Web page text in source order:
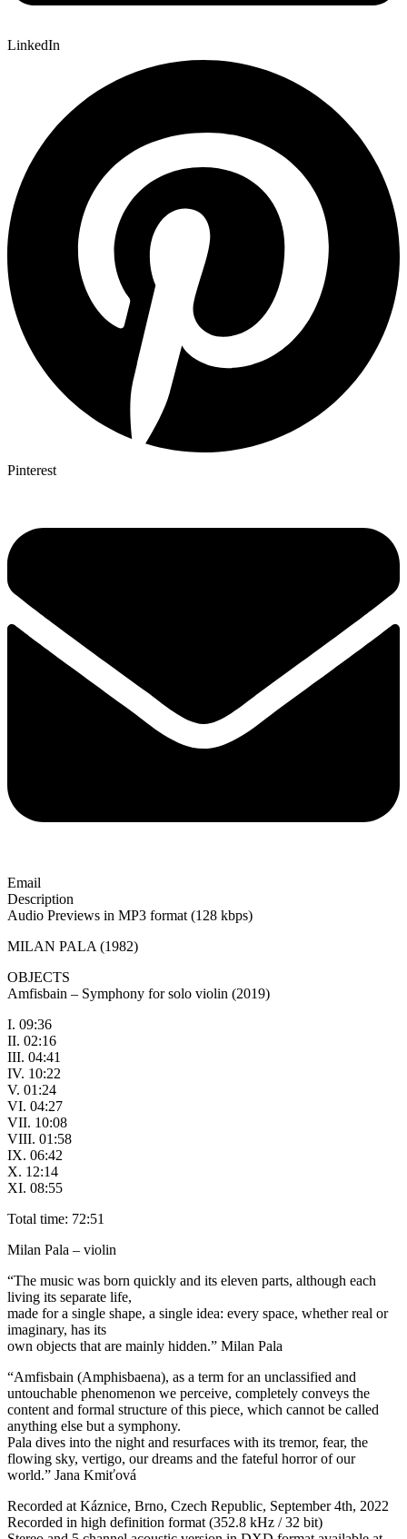
LinkedIn
Pinterest
Email
Description
Audio Previews in MP3 format (128 kbps)
MILAN PALA (1982)
OBJECTS
Amfisbain – Symphony for solo violin (2019)
I. 09:36
II. 02:16
III. 04:41
IV. 10:22
V. 01:24
VI. 04:27
VII. 10:08
VIII. 01:58
IX. 06:42
X. 12:14
XI. 08:55
Total time: 72:51
Milan Pala – violin
“The music was born quickly and its eleven parts, although each
living its separate life,
made for a single shape, a single idea: every space, whether real or
imaginary, has its
own objects that are mainly hidden.” Milan Pala
“Amfisbain (Amphisbaena), as a term for an unclassified and
untouchable phenomenon we perceive, completely conveys the
content and formal structure of this piece, which cannot be called
anything else but a symphony.
Pala dives into the night and resurfaces with its tremor, fear, the
flowing sky, vertigo, our dreams and the fateful horror of our
world.” Jana Kmiťová
Recorded at Káznice, Brno, Czech Republic, September 4th, 2022
Recorded in high definition format (352.8 kHz / 32 bit)